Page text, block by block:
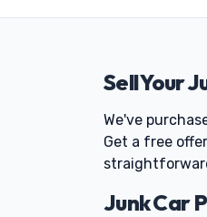
Sell Your
We've
Get a free
Junk Car